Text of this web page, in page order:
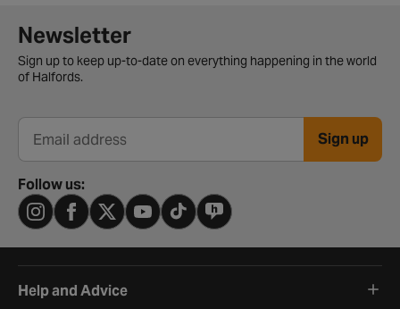
Newsletter signup form
Newsletter
Sign up to keep up-to-date on everything happening in the world
of Halfords.
Email address Sign up
Follow us:
Help and Advice